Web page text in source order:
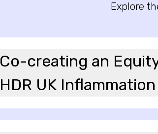
Explore
Co-creating an
HDR UK